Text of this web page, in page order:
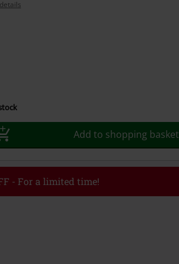
Add to shopping basket
- For a limited time!